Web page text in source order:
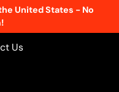
United States - No
Us